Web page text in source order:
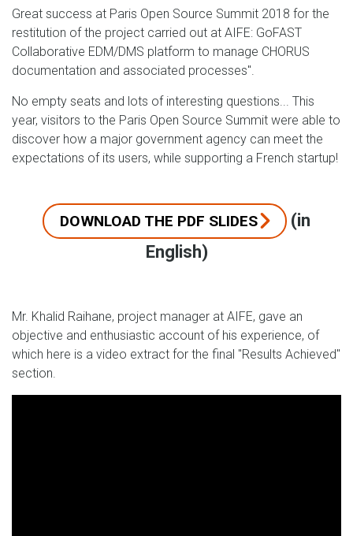
Great success at Paris Open Source Summit 2018 for the
restitution of the project carried out at AIFE: GoFAST
Collaborative EDM/DMS platform to manage CHORUS
documentation and associated processes".
No empty seats and lots of interesting questions... This
year, visitors to the Paris Open Source Summit were able to
discover how a major government agency can meet the
expectations of its users, while supporting a French startup!
DOWNLOAD THE PDF SLIDES
(in
English)
Mr. Khalid Raihane, project manager at AIFE, gave an
objective and enthusiastic account of his experience, of
which here is a video extract for the final "Results Achieved"
section.